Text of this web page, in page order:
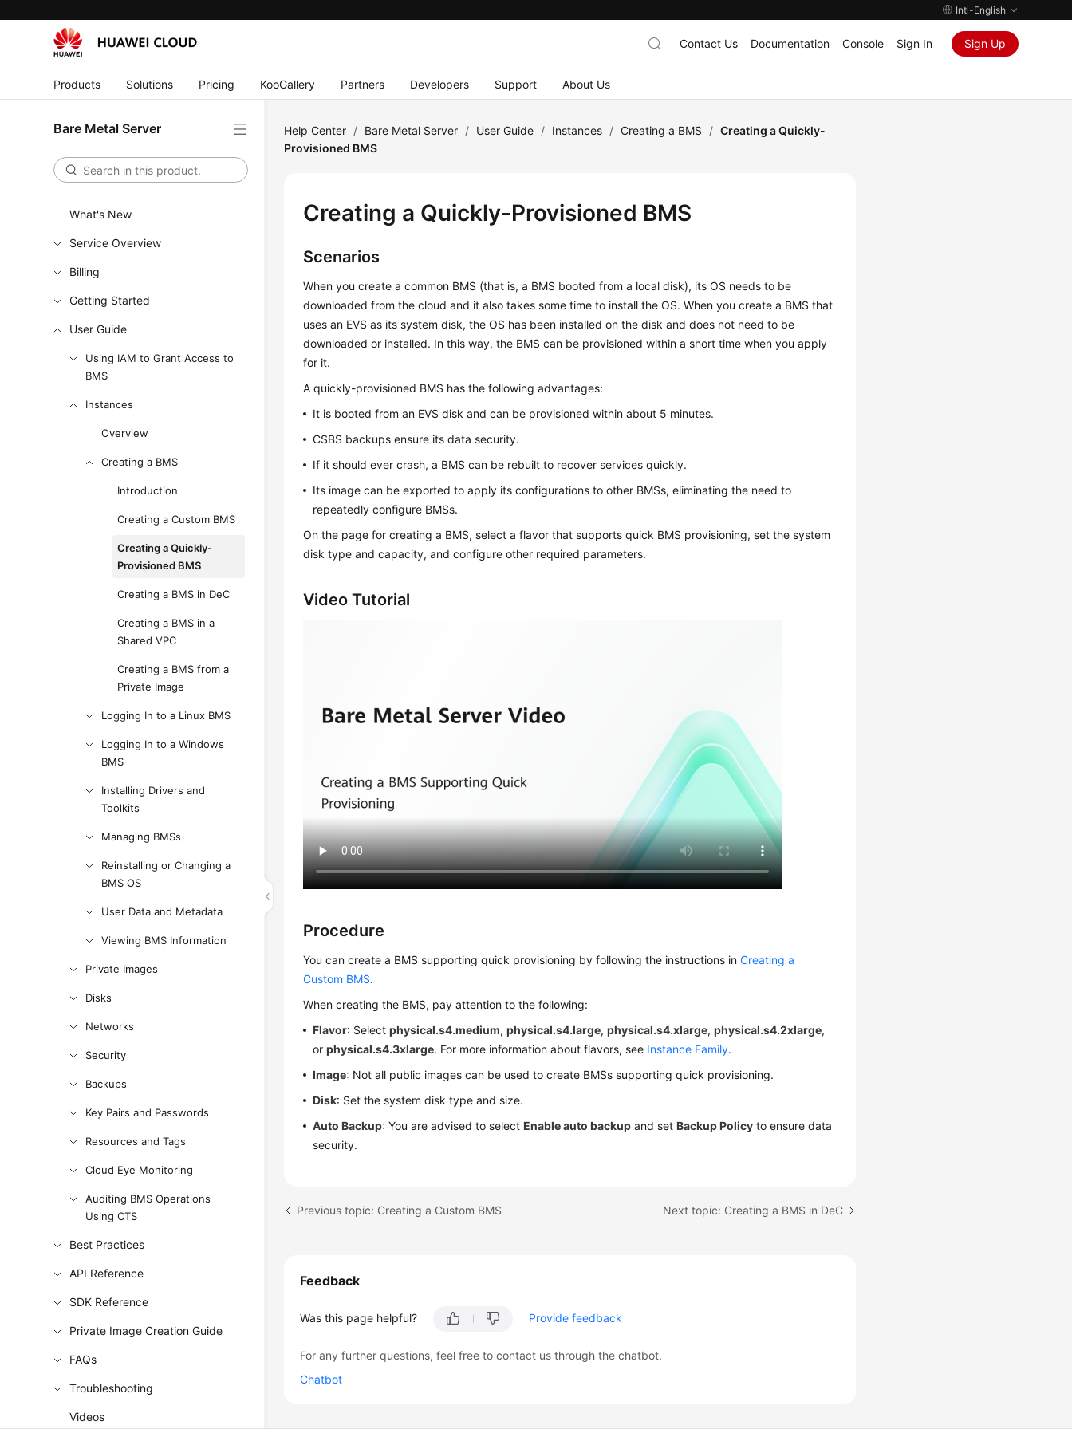
Intl-English
Products Solutions Pricing KooGallery Partners Developers Support About Us
Contact Us Documentation Console Sign In Sign Up
Bare Metal Server
What's New
Service Overview
Billing
Getting Started
User Guide
Using IAM to Grant Access to
BMS
Instances
Overview
Creating a BMS
Introduction
Creating a Custom BMS
Creating a Quickly-
Provisioned BMS
Creating a BMS in DeC
Creating a BMS in a
Shared VPC
Creating a BMS from a
Private Image
Logging In to a Linux BMS
Logging In to a Windows
BMS
Installing Drivers and
Toolkits
Managing BMSs
Reinstalling or Changing a
BMS OS
User Data and Metadata
Viewing BMS Information
Private Images
Disks
Networks
Security
Backups
Key Pairs and Passwords
Resources and Tags
Cloud Eye Monitoring
Auditing BMS Operations
Using CTS
Best Practices
API Reference
SDK Reference
Private Image Creation Guide
FAQs
Troubleshooting
Videos
Help Center / Bare Metal Server / User Guide / Instances / Creating a BMS / Creating a Quickly-
Provisioned BMS
Creating a Quickly-Provisioned BMS
Scenarios
When you create a common BMS (that is, a BMS booted from a local disk), its OS needs to be
downloaded from the cloud and it also takes some time to install the OS. When you create a BMS that
uses an EVS as its system disk, the OS has been installed on the disk and does not need to be
downloaded or installed. In this way, the BMS can be provisioned within a short time when you apply
for it.
A quickly-provisioned BMS has the following advantages:
It is booted from an EVS disk and can be provisioned within about 5 minutes.
CSBS backups ensure its data security.
If it should ever crash, a BMS can be rebuilt to recover services quickly.
Its image can be exported to apply its configurations to other BMSs, eliminating the need to
repeatedly configure BMSs.
On the page for creating a BMS, select a flavor that supports quick BMS provisioning, set the system
disk type and capacity, and configure other required parameters.
Video Tutorial
Procedure
You can create a BMS supporting quick provisioning by following the instructions inCreating a
Custom BMS.
When creating the BMS, pay attention to the following:
Flavor: Selectphysical.s4.medium,physical.s4.large,physical.s4.xlarge,physical.s4.2xlarge,
orphysical.s4.3xlarge. For more information about flavors, see Instance Family.
Image: Not all public images can be used to create BMSs supporting quick provisioning.
Disk: Set the system disk type and size.
Auto Backup: You are advised to selectEnable auto backup and setBackup Policy to ensure data
security.
Previous topic: Creating a Custom BMS Next topic: Creating a BMS in DeC
Feedback
Was this page helpful? Provide feedback
For any further questions, feel free to contact us through the chatbot.
Chatbot